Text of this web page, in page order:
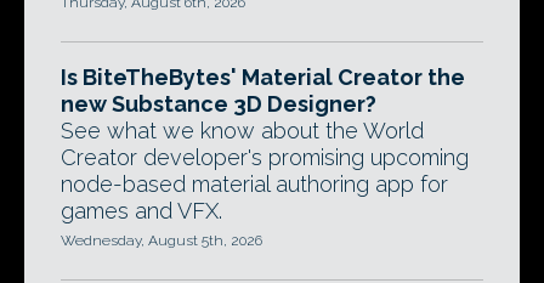
Is BiteTheBytes' Material Creator the
new Substance 3D Designer?
See what we know about the World
Creator developer's promising upcoming
node-based material authoring app for
games and VFX.
Wednesday, August 5th, 2026